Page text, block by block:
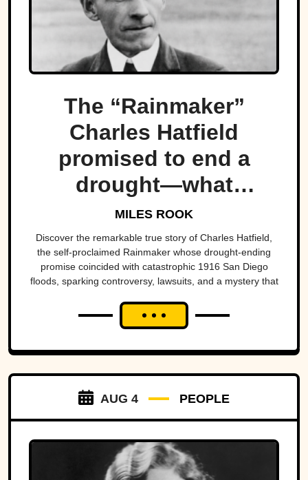
The “Rainmaker”
Charles Hatfield
promised to end a
drought—what
followed was one of
San Diego’s worst
natural disasters
MILES ROOK
Discover the remarkable true story of Charles Hatfield,
the self-proclaimed Rainmaker whose drought-ending
promise coincided with catastrophic 1916 San Diego
floods, sparking controversy, lawsuits, and a mystery that
AUG 4 PEOPLE